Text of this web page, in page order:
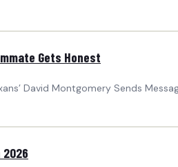
Gets Honest
David Montgomery Sends